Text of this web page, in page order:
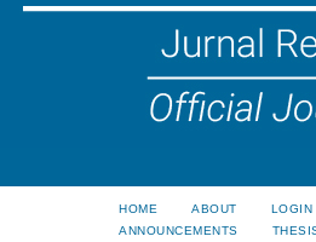
HOME ABOUT LOGIN
ANNOUNCEMENTS